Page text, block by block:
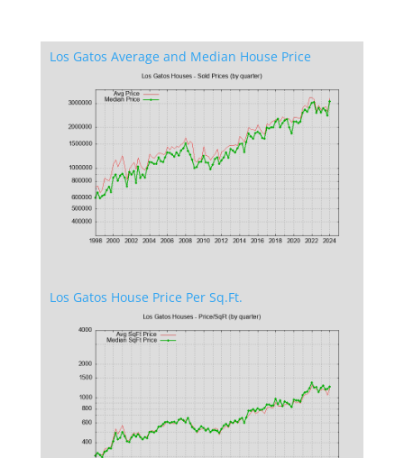
Los Gatos Average and Median House Price
Los Gatos House Price Per Sq.Ft.